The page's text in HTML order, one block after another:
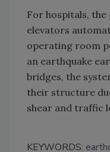
For hospitals, the
elevators
operating room
an earthquake
bridges, the
their structure
shear and traffic
KEYWORDS: